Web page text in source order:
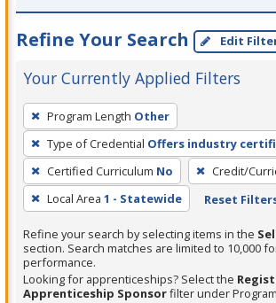
Refine Your Search Edit
Your Currently Applied Filters
To
remove
a
filter,
press
Enter
or
Spacebar.
Program Length Other
Type of Credential Offers industry
Certified Curriculum No Credit/
Local Area 1 - Statewide Reset
Refine your search by selecting items in the
section. Search matches are limited to 10,000
performance.
Looking for apprenticeships? Select the
Apprenticeship Sponsorfilter under